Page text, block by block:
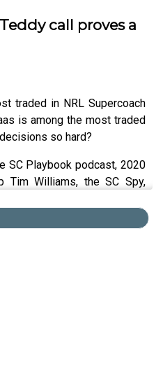
call proves a
traded in NRL Supercoach
is among the most traded
so hard?
SC Playbook podcast, 2020
Tim Williams, the SC Spy,
Matty the Waterboy are
round 12.